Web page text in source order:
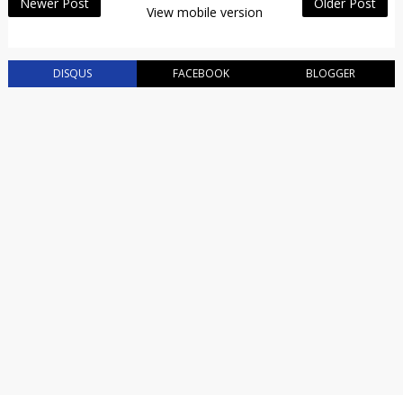
View mobile version
DISQUS FACEBOOK BLOGGER